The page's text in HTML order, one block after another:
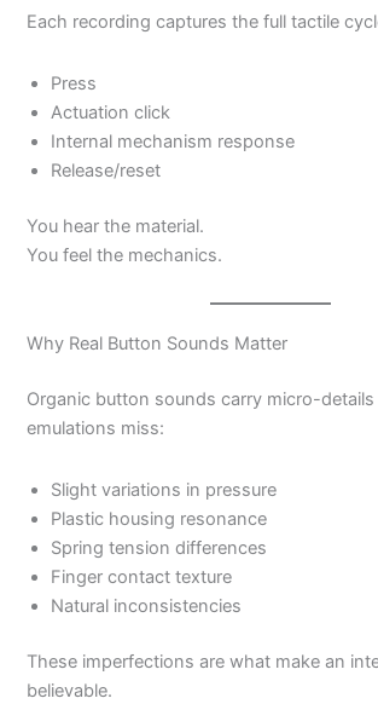
Each recording captures the full tactile
Press
Actuation click
Internal mechanism response
Release/reset
You hear the material.
You feel the mechanics.
Why Real Button Sounds Matter
Organic button sounds carry micro-
emulations miss:
Slight variations in pressure
Plastic housing resonance
Spring tension differences
Finger contact texture
Natural inconsistencies
These imperfections are what make an
believable.